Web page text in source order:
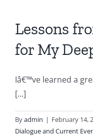
Lessons
for My
Iâ€™ve learned a
[...]
Byadmin | February 14,
Dialogue and Current